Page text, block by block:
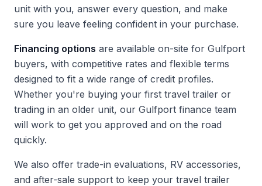
unit with you, answer every question, and make
sure you leave feeling confident in your purchase.
Financing options are available on-site for Gulfport
buyers, with competitive rates and flexible terms
designed to fit a wide range of credit profiles.
Whether you're buying your first travel trailer or
trading in an older unit, our Gulfport finance team
will work to get you approved and on the road
quickly.
We also offer trade-in evaluations, RV accessories,
and after-sale support to keep your travel trailer